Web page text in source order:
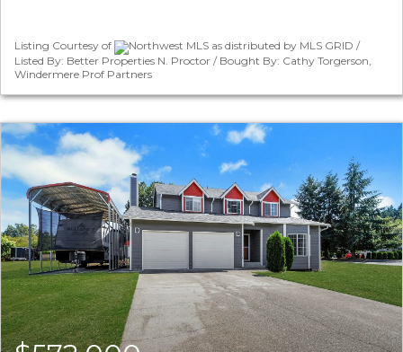
Listing Courtesy of
Northwest MLS as distributed by MLS GRID /
Listed By: Better Properties N. Proctor / Bought By: Cathy Torgerson,
Windermere Prof Partners